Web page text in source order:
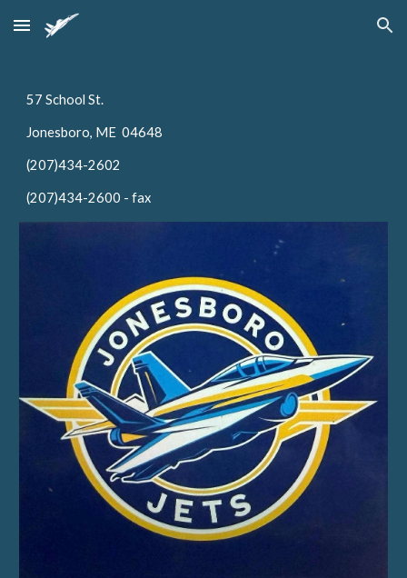
Skip to main content Skip to navigation
57 School St.
Jonesboro, ME 04648
(207)434-2602
(207)434-2600 - fax